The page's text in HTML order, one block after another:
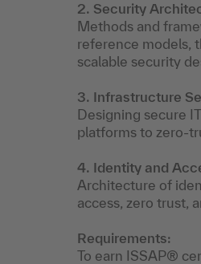
2. Security
Methods and
reference models,
scalable security
3. Infrastructure
Designing secure
platforms to zero-
4. Identity and
Architecture of
access, zero trust,
Requirements:
To earn ISSAP®